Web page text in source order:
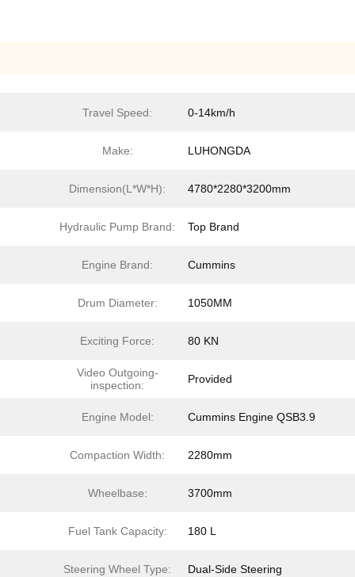
Travel Speed: 0-14km/h
Make: LUHONGDA
Dimension(L*W*H): 4780*2280*3200mm
Hydraulic Pump Brand: Top Brand
Engine Brand: Cummins
Drum Diameter: 1050MM
Exciting Force: 80 KN
Video Outgoing-
inspection:
Provided
Engine Model: Cummins Engine QSB3.9
Compaction Width: 2280mm
Wheelbase: 3700mm
Fuel Tank Capacity: 180 L
Steering Wheel Type: Dual-Side Steering